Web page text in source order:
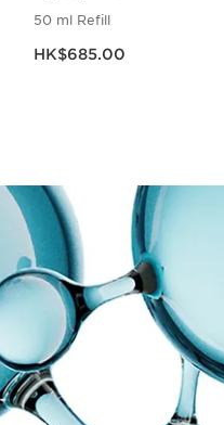
50 ml Refill
HK$685.00